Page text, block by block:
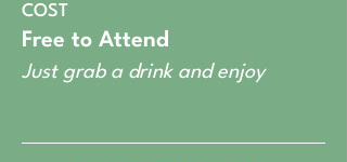
COST
Free to Attend
Just grab a drink and enjoy